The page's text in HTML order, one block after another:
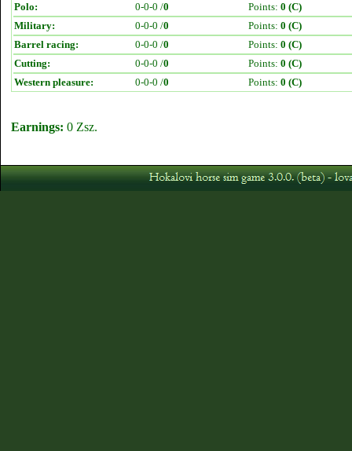
Polo:
0-0-0 /0 Points: 0 (C)
Military:
0-0-0 /0 Points: 0 (C)
Barrel racing:
0-0-0 /0 Points: 0 (C)
Cutting:
0-0-0 /0 Points: 0 (C)
Western pleasure:
0-0-0 /0 Points: 0 (C)
Earnings: 0 Zsz.